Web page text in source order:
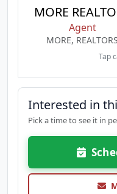
MORE
Agent
MORE, REALTORS
Tap
Interested in
Pick a time to see it in